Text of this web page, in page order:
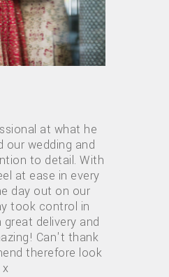
at what he
our wedding and
to detail. With
at ease in every
day out on our
took control in
delivery and
Can't thank
therefore look